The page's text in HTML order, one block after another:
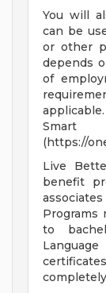
You will
can be
or other
depends
of
(https://
Live
benefit
Programs
to